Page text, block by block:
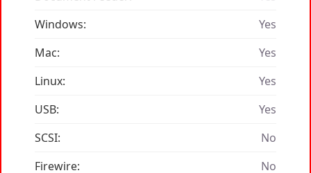
Windows:
Yes
Mac:
Yes
Linux:
Yes
USB:
Yes
SCSI:
No
Firewire:
No